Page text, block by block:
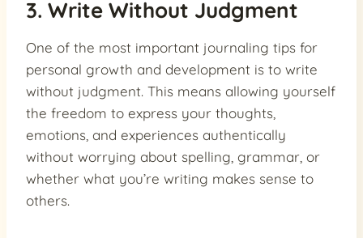
3. Write Without Judgment
One of the most important journaling tips for
personal growth and development is to write
without judgment. This means allowing yourself
the freedom to express your thoughts,
emotions, and experiences authentically
without worrying about spelling, grammar, or
whether what you’re writing makes sense to
others.